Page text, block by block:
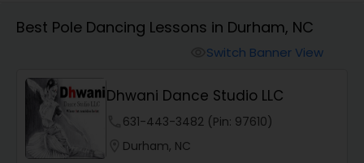
Salsa Dance Classes
Ballroom Dance Classes
Best Pole Dancing Lessons in Durham, NC
Switch Banner View
Dhwani Dance Studio LLC
631-443-3482 (Pin: 97610)
Durham, NC